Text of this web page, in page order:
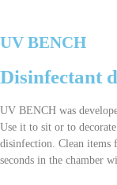
UV BENCH
Disinfectant
UV BENCH was
Use it to sit or to
disinfection. Clean items
seconds in the chamber